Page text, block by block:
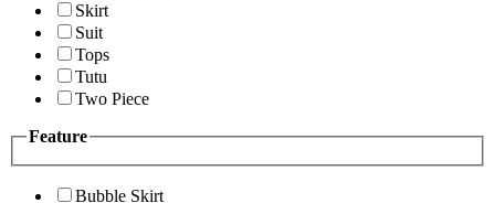
Skirt
Suit
Tops
Tutu
Two Piece
Feature
Bubble Skirt